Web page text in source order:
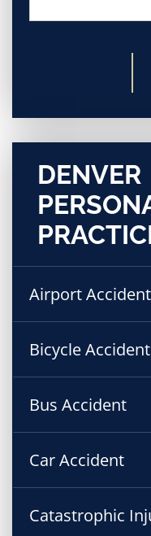
DENVER
Airport Accident
Bicycle Accident
Bus Accident
Car Accident
Catastrophic